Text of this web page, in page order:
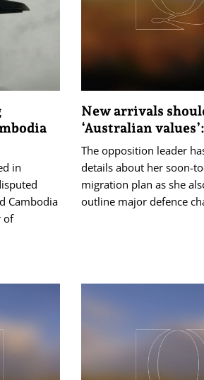
in
Cambodia
of
New arrivals
‘Australian
The opposition leader
details about her soon-
migration plan as she
outline major defence